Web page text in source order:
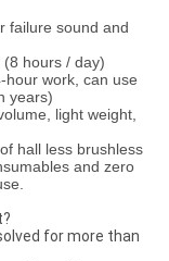
failure sound and
hours / day)
hour work, can use
years)
light weight,
hall less brushless
and zero
for more than